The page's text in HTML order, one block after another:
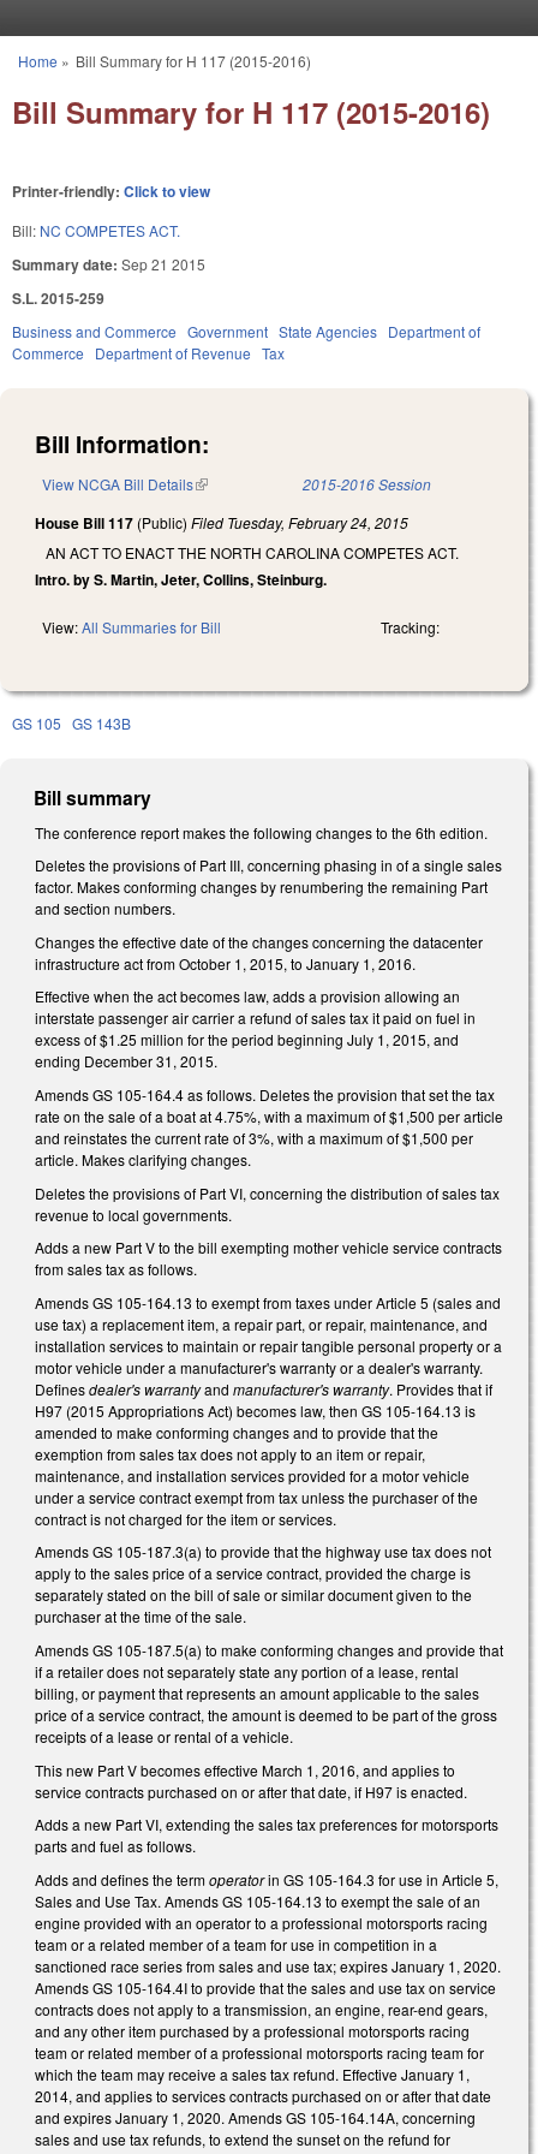
You are here
Home » Bill Summary for H 117 (2015-2016)
Bill Summary for H 117 (2015-2016)
Printer-friendly: Click to view
Bill: NC COMPETES ACT.
Summary date: Sep 21 2015
S.L. 2015-259
Business and Commerce Government State Agencies Department of
Commerce
Department of Revenue Tax
Bill Information:
View NCGA Bill Details(link is external) 2015-2016 Session
House Bill 117 (Public) Filed Tuesday, February 24, 2015
AN ACT TO ENACT THE NORTH CAROLINA COMPETES ACT.
Intro. by S. Martin, Jeter, Collins, Steinburg.
View:All Summaries for Bill Tracking:
GS 105 GS 143B
Bill summary
The conference report makes the following changes to the 6th edition.
Deletes the provisions of Part III, concerning phasing in of a single sales
factor. Makes conforming changes by renumbering the remaining Part
and section numbers.
Changes the effective date of the changes concerning the datacenter
infrastructure act from October 1, 2015, to January 1, 2016.
Effective when the act becomes law, adds a provision allowing an
interstate passenger air carrier a refund of sales tax it paid on fuel in
excess of $1.25 million for the period beginning July 1, 2015, and
ending December 31, 2015.
Amends GS 105-164.4 as follows. Deletes the provision that set the tax
rate on the sale of a boat at 4.75%, with a maximum of $1,500 per article
and reinstates the current rate of 3%, with a maximum of $1,500 per
article. Makes clarifying changes.
Deletes the provisions of Part VI, concerning the distribution of sales tax
revenue to local governments.
Adds a new Part V to the bill exempting mother vehicle service contracts
from sales tax as follows.
Amends GS 105-164.13 to exempt from taxes under Article 5 (sales and
use tax) a replacement item, a repair part, or repair, maintenance, and
installation services to maintain or repair tangible personal property or a
motor vehicle under a manufacturer's warranty or a dealer's warranty.
Definesdealer's warrantyand manufacturer's warranty. Provides that if
H97 (2015 Appropriations Act) becomes law, then GS 105-164.13 is
amended to make conforming changes and to provide that the
exemption from sales tax does not apply to an item or repair,
maintenance, and installation services provided for a motor vehicle
under a service contract exempt from tax unless the purchaser of the
contract is not charged for the item or services.
Amends GS 105-187.3(a) to provide that the highway use tax does not
apply to the sales price of a service contract, provided the charge is
separately stated on the bill of sale or similar document given to the
purchaser at the time of the sale.
Amends GS 105-187.5(a) to make conforming changes and provide that
if a retailer does not separately state any portion of a lease, rental
billing, or payment that represents an amount applicable to the sales
price of a service contract, the amount is deemed to be part of the gross
receipts of a lease or rental of a vehicle.
This new Part V becomes effective March 1, 2016, and applies to
service contracts purchased on or after that date, if H97 is enacted.
Adds a new Part VI, extending the sales tax preferences for motorsports
parts and fuel as follows.
Adds and defines the termoperatorin GS 105-164.3 for use in Article 5,
Sales and Use Tax. Amends GS 105-164.13 to exempt the sale of an
engine provided with an operator to a professional motorsports racing
team or a related member of a team for use in competition in a
sanctioned race series from sales and use tax; expires January 1, 2020.
Amends GS 105-164.4I to provide that the sales and use tax on service
contracts does not apply to a transmission, an engine, rear-end gears,
and any other item purchased by a professional motorsports racing
team or related member of a professional motorsports racing team for
which the team may receive a sales tax refund. Effective January 1,
2014, and applies to services contracts purchased on or after that date
and expires January 1, 2020. Amends GS 105-164.14A, concerning
sales and use tax refunds, to extend the sunset on the refund for